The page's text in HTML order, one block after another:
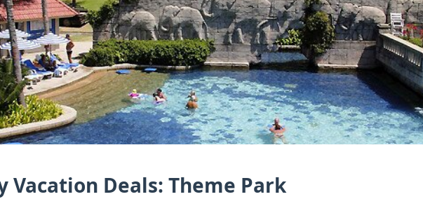
Vacation Deals: Theme Park